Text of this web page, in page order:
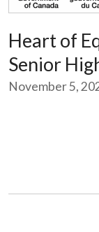
Heart of
Senior
November 5,